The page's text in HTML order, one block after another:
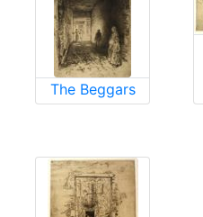
The Beggars